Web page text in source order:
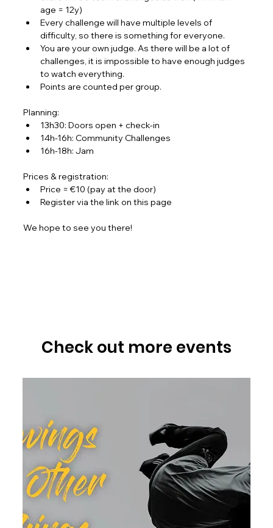
Check out more events
age = 12y)
Every challenge will have multiple levels of
difficulty, so there is something for everyone.
You are your own judge. As there will be a lot of
challenges, it is impossible to have enough judges
to watch everything.
Points are counted per group.
Planning:
13h30: Doors open + check-in
14h-16h: Community Challenges
16h-18h: Jam
Prices & registration:
Price = €10 (pay at the door)
Register via the link on this page
We hope to see you there!